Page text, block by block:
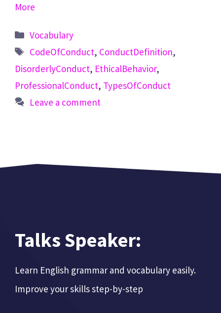
More
Categories
Vocabulary
Tags
CodeOfConduct, ConductDefinition,
DisorderlyConduct, EthicalBehavior,
ProfessionalConduct, TypesOfConduct
Leave a comment
Talks Speaker:
Learn English grammar and vocabulary easily.
Improve your skills step-by-step